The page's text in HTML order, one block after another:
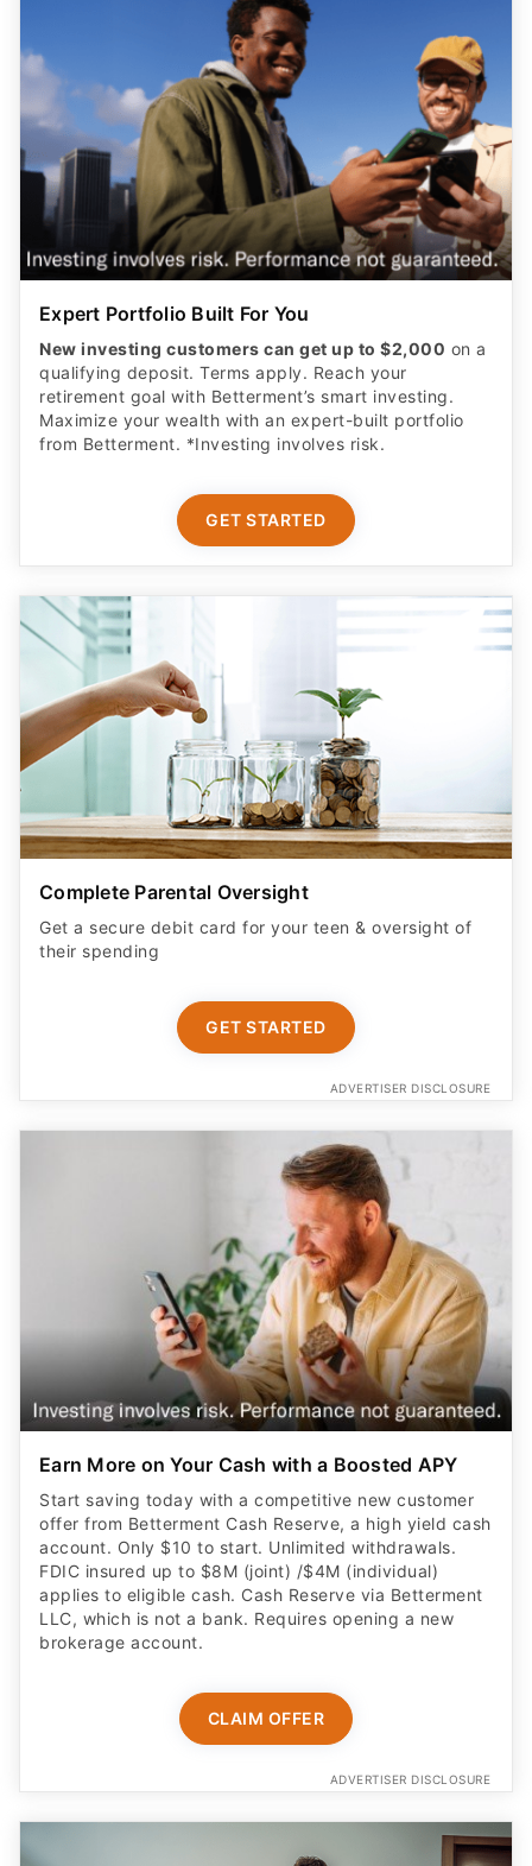
Expert Portfolio Built For You
New investing customers can get up to $2,000 on a
qualifying deposit. Terms apply. Reach your
retirement goal with Betterment’s smart investing.
Maximize your wealth with an expert-built portfolio
from Betterment. *Investing involves risk.​
GET STARTED
Complete Parental Oversight
Get a secure debit card for your teen & oversight of
their spending
GET STARTED
ADVERTISER DISCLOSURE
Earn More on Your Cash with a Boosted APY
Start saving today with a competitive new customer
offer from Betterment Cash Reserve, a high yield cash
account. Only $10 to start. Unlimited withdrawals.
FDIC insured up to $8M (joint) /$4M (individual)
applies to eligible cash. Cash Reserve via Betterment
LLC, which is not a bank. Requires opening a new
brokerage account.
CLAIM OFFER
ADVERTISER DISCLOSURE